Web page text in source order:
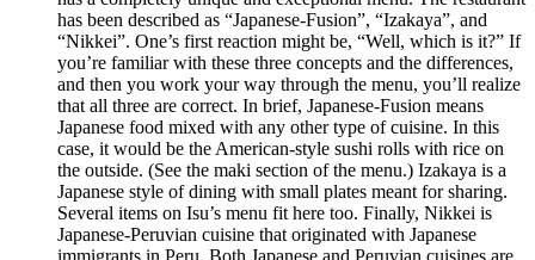
has been described as “Japanese-Fusion”, “Izakaya”, and
“Nikkei”. One’s first reaction might be, “Well, which is it?” If
you’re familiar with these three concepts and the differences,
and then you work your way through the menu, you’ll realize
that all three are correct. In brief, Japanese-Fusion means
Japanese food mixed with any other type of cuisine. In this
case, it would be the American-style sushi rolls with rice on
the outside. (See the maki section of the menu.) Izakaya is a
Japanese style of dining with small plates meant for sharing.
Several items on Isu’s menu fit here too. Finally, Nikkei is
Japanese-Peruvian cuisine that originated with Japanese